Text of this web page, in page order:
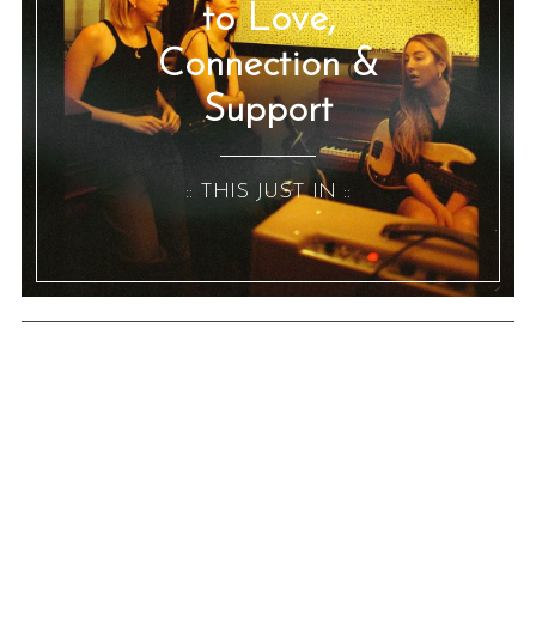
to Love,
Connection &
Support
:: THIS JUST IN ::